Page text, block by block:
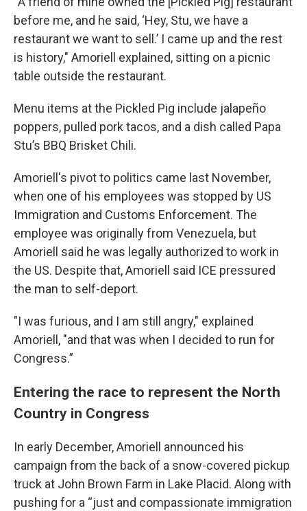
before me, and he said, ‘Hey, Stu, we have a
restaurant we want to sell.’ I came up and the rest
is history," Amoriell explained, sitting on a picnic
table outside the restaurant.
Menu items at the Pickled Pig include jalapeño
poppers, pulled pork tacos, and a dish called Papa
Stu’s BBQ Brisket Chili.
Amoriell's pivot to politics came last November,
when one of his employees was stopped by US
Immigration and Customs Enforcement. The
employee was originally from Venezuela, but
Amoriell said he was legally authorized to work in
the US. Despite that, Amoriell said ICE pressured
the man to self-deport.
"I was furious, and I am still angry," explained
Amoriell, "and that was when I decided to run for
Congress.”
Entering the race to represent the North
Country in Congress
In early December, Amoriell announced his
campaign from the back of a snow-covered pickup
truck at John Brown Farm in Lake Placid. Along with
pushing for a “just and compassionate immigration